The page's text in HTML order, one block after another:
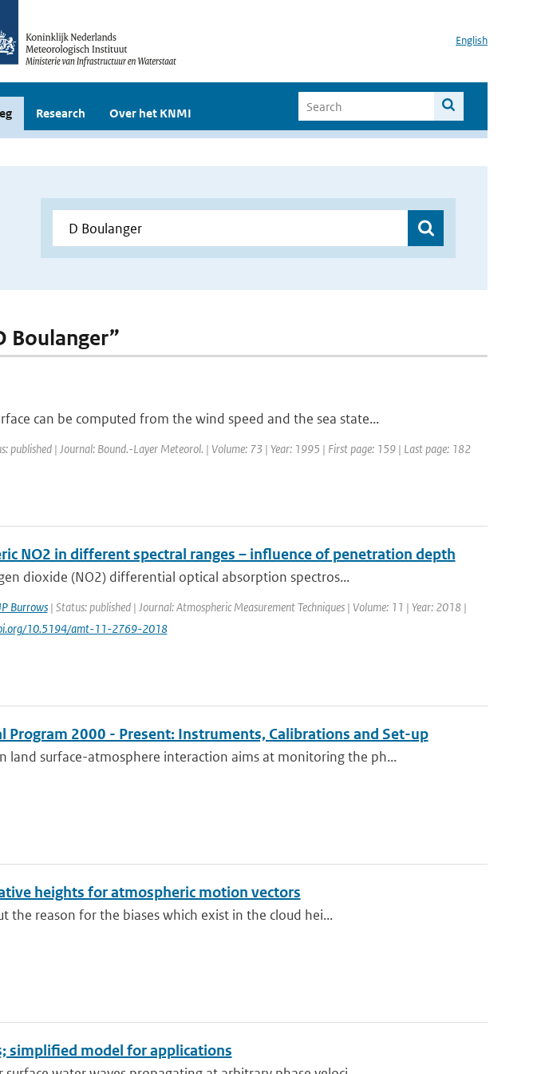
English
Research Over het KNMI
Boulanger”
can be computed from the wind speed and the sea state...
published | Journal: Bound.-Layer Meteorol. | Volume: 73 | Year: 1995 | First page: 159 | Last page: 182
NO2 in different spectral ranges – influence of penetration depth
dioxide (NO2) differential optical absorption spectros...
Burrows| Status: published | Journal: Atmospheric Measurement Techniques | Volume: 11 | Year: 2018 |
10.5194/amt-11-2769-2018
Program 2000 - Present: Instruments, Calibrations and Set-up
land surface-atmosphere interaction aims at monitoring the ph...
heights for atmospheric motion vectors
the reason for the biases which exist in the cloud hei...
simplified model for applications